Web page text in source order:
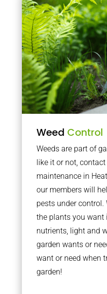
Weed Control
Weeds are part of
like it or not,
maintenance in
our members will
pests under control.
the plants you want
nutrients, light and
garden wants or
want or need when
garden!